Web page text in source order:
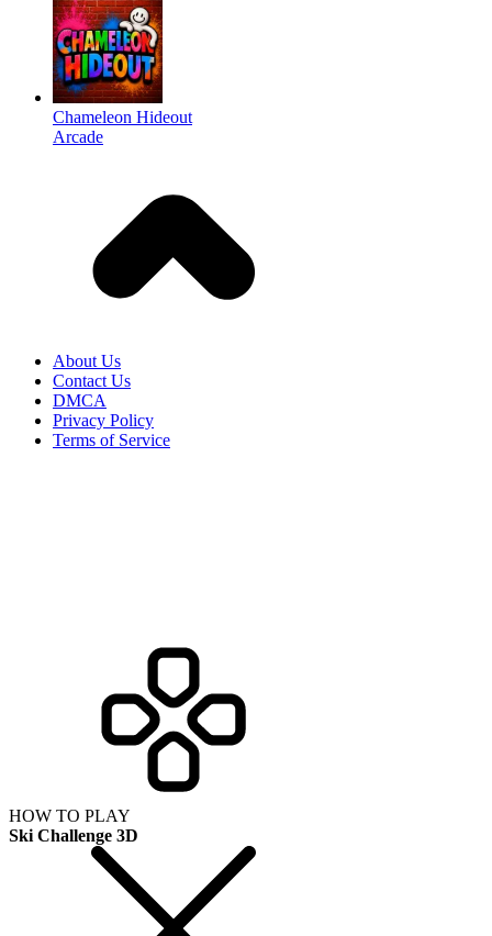
Chameleon Hideout
Arcade
About Us
Contact Us
DMCA
Privacy Policy
Terms of Service
HOW TO PLAY
Ski Challenge 3D